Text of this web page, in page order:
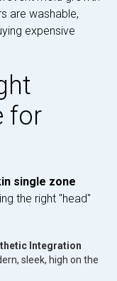
are washable,
expensive
for
single zone
the right "head"
Integration
sleek, high on the